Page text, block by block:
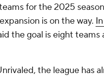
for the 2025
is on the way.
the goal is eight teams
the league has